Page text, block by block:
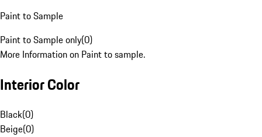
Paint to Sample
Paint to Sample only(0)
More Information on Paint to sample.
Interior Color
Black(0)
Beige(0)